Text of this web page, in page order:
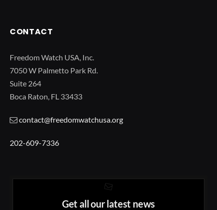
CONTACT
Freedom Watch USA, Inc.
7050 W Palmetto Park Rd.
Suite 264
Boca Raton, FL 33433
contact@freedomwatchusa.org
202-609-7336
Get all our latest news